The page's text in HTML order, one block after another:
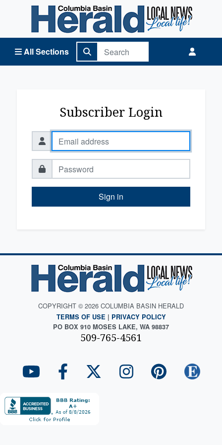
All Sections
Columbia Basin Herald Home
Subscriber Login
Sign in
COPYRIGHT © 2026 COLUMBIA BASIN HERALD
TERMS OF USE | PRIVACY POLICY
PO BOX 910 MOSES LAKE, WA 98837
509-765-4561